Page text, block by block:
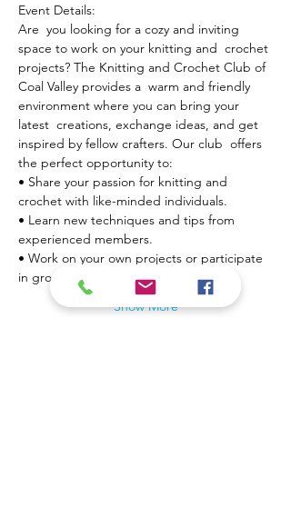
Event Details:
Are  you looking for a cozy and inviting
space to work on your knitting and  crochet
projects? The Knitting and Crochet Club of
Coal Valley provides a  warm and friendly
environment where you can bring your
latest  creations, exchange ideas, and get
inspired by fellow crafters. Our club  offers
the perfect opportunity to:
• Share your passion for knitting and
crochet with like-minded individuals.
• Learn new techniques and tips from
experienced members.
• Work on your own projects or participate
in group…
Show More